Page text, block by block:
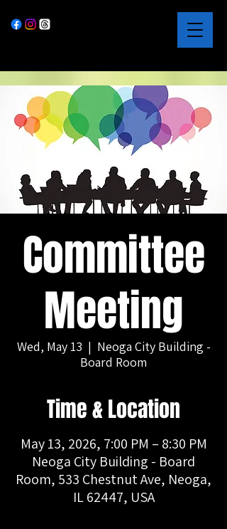
Committee
Meeting
Wed, May 13
  |
Neoga City Building -
Board Room
Time & Location
May 13, 2026, 7:00 PM – 8:30 PM
Neoga City Building - Board
Room, 533 Chestnut Ave, Neoga,
IL 62447, USA